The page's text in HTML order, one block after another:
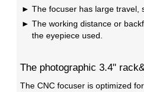
The focuser has large travel,
The working distance or
the eyepiece used.
The photographic 3.4"
The CNC focuser is optimized